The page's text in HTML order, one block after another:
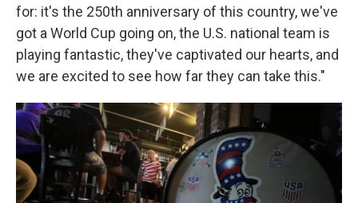
for: it's the 250th anniversary of this country, we've
got a World Cup going on, the U.S. national team is
playing fantastic, they've captivated our hearts, and
we are excited to see how far they can take this."